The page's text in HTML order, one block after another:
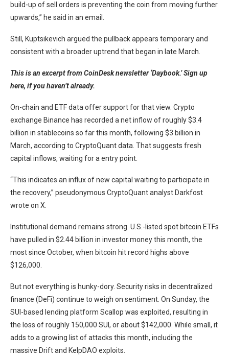
build-up of sell orders is preventing the coin from moving further
upwards,” he said in an email.
Still, Kuptsikevich argued the pullback appears temporary and
consistent with a broader uptrend that began in late March.
This is an excerpt from CoinDesk newsletter ‘Daybook.’Sign up
here, if you haven’t already.
On-chain and ETF data offer support for that view. Crypto
exchange Binance has recorded a net inflow of roughly $3.4
billion in stablecoins so far this month, following $3 billion in
March, according to CryptoQuant data. That suggests fresh
capital inflows, waiting for a entry point.
“This indicates an influx of new capital waiting to participate in
the recovery,” pseudonymous CryptoQuant analyst Darkfost
wrote on X.
Institutional demand remains strong. U.S.-listed spot bitcoin ETFs
have pulled in $2.44 billion in investor money this month, the
most since October, when bitcoin hit record highs above
$126,000.
But not everything is hunky-dory. Security risks in decentralized
finance (DeFi) continue to weigh on sentiment. On Sunday, the
SUI-based lending platform Scallop was exploited, resulting in
the loss of roughly 150,000 SUI, or about $142,000. While small, it
adds to a growing list of attacks this month, including the
massive Drift and KelpDAO exploits.